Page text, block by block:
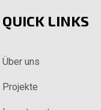
QUICK LINKS
Über uns
Projekte